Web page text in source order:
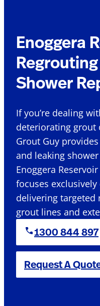
Enoggera
Shower
If you’re dealing
deteriorating grout
Grout Guy
and leaking
Enoggera
focuses
delivering targeted
grout lines and
1300 844 897
Request A